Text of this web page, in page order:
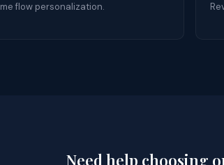
flow personalization.
Need help choosing